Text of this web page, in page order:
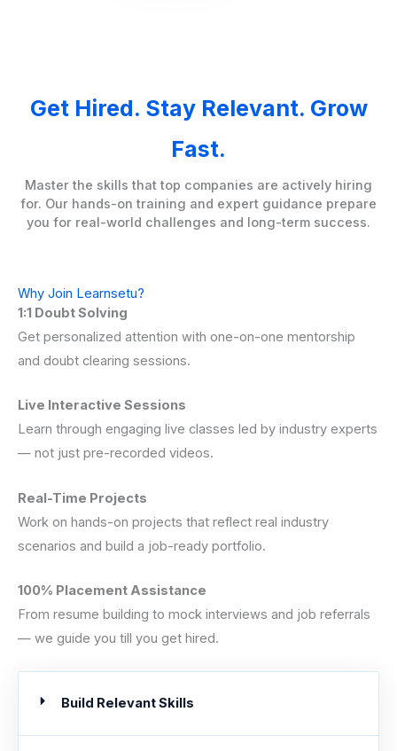
Get Hired. Stay Relevant. Grow
Fast.
Master the skills that top companies are actively hiring
for. Our hands-on training and expert guidance prepare
you for real-world challenges and long-term success.
Why Join Learnsetu?
1:1 Doubt Solving
Get personalized attention with one-on-one mentorship
and doubt clearing sessions.
Live Interactive Sessions
Learn through engaging live classes led by industry experts
— not just pre-recorded videos.
Real-Time Projects
Work on hands-on projects that reflect real industry
scenarios and build a job-ready portfolio.
100% Placement Assistance
From resume building to mock interviews and job referrals
— we guide you till you get hired.
Build Relevant Skills